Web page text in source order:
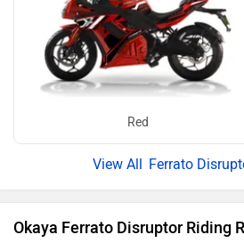
Red
Ferrato
Okaya Ferrato Disruptor Riding